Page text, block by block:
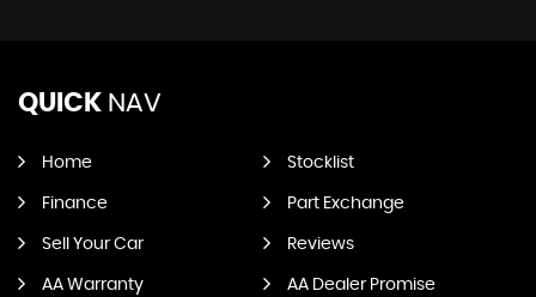
QUICK NAV
Home Stocklist
Finance Part Exchange
Sell Your Car Reviews
AA Warranty AA Dealer Promise